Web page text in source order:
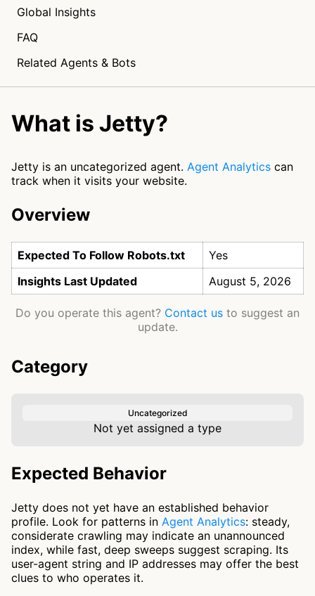
Global Insights
FAQ
Related Agents & Bots
What is Jetty?
Jetty is an uncategorized agent. Agent Analytics can
track when it visits your website.
Overview
Expected To Follow Robots.txt
Yes
Insights Last Updated
August 5, 2026
Do you operate this agent? Contact us to suggest an
update.
Category
Uncategorized
Not yet assigned a type
Expected Behavior
Jetty does not yet have an established behavior
profile. Look for patterns in Agent Analytics: steady,
considerate crawling may indicate an unannounced
index, while fast, deep sweeps suggest scraping. Its
user-agent string and IP addresses may offer the best
clues to who operates it.